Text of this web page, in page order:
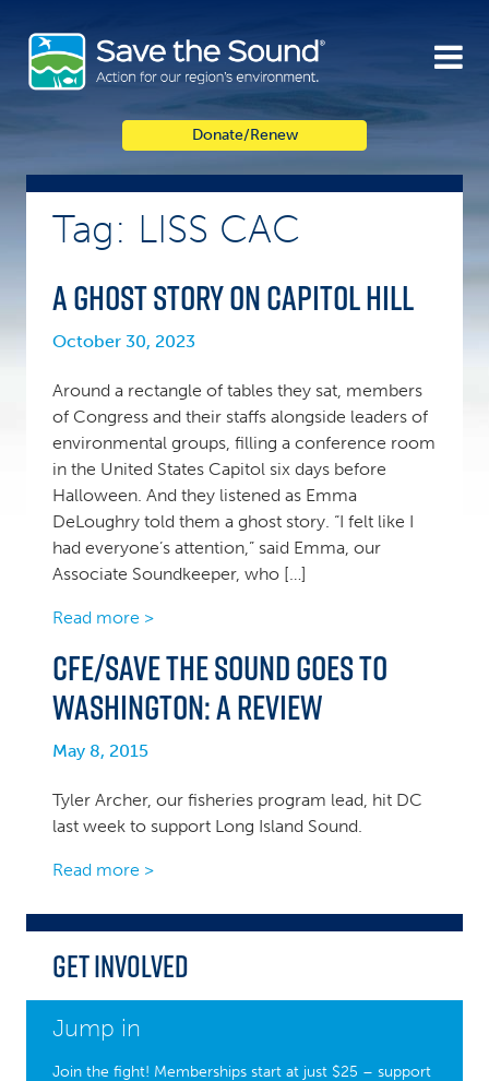
content
Donate/Renew
Tag: LISS CAC
A ghost story on Capitol Hill
October 30, 2023
Around a rectangle of tables they sat, members
of Congress and their staffs alongside leaders of
environmental groups, filling a conference room
in the United States Capitol six days before
Halloween. And they listened as Emma
DeLoughry told them a ghost story. “I felt like I
had everyone’s attention,” said Emma, our
Associate Soundkeeper, who […]
Read more >
CFE/Save the Sound goes to
Washington: A Review
May 8, 2015
Tyler Archer, our fisheries program lead, hit DC
last week to support Long Island Sound.
Read more >
Get Involved
Jump in
Join the fight! Memberships start at just $25 – support